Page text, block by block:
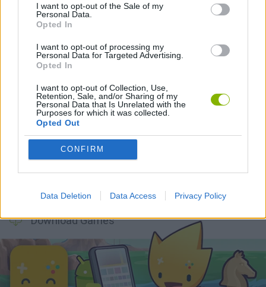
I want to opt-out of the Sale of my
Personal Data.
Opted In
I want to opt-out of processing my
Personal Data for Targeted Advertising.
Opted In
I want to opt-out of Collection, Use,
Retention, Sale, and/or Sharing of my
Personal Data that Is Unrelated with the
Purposes for which it was collected.
Opted Out
CONFIRM
Data Deletion Data Access Privacy Policy
MURDER GAMES
Latest Action Games VIEW ALL
Smash and Break
Download Games